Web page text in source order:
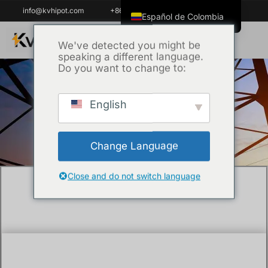
info@kvhipot.com +86 18062060691
Técnica/ BDV test of transformer oil
We've detected you might be
speaking a different language.
Do you want to change to:
English
Change Language
Close and do not switch language
Español de Colombia
ไทย
Tiếng Việt
العربية
Italiano
Español
한국어
Español de México